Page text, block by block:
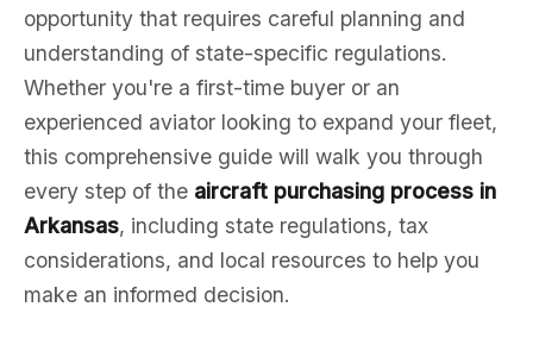
opportunity that requires careful planning and
understanding of state-specific regulations.
Whether you're a first-time buyer or an
experienced aviator looking to expand your fleet,
this comprehensive guide will walk you through
every step of the aircraft purchasing process in
Arkansas, including state regulations, tax
considerations, and local resources to help you
make an informed decision.